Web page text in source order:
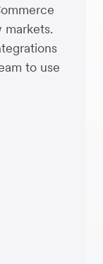
markets.
to use